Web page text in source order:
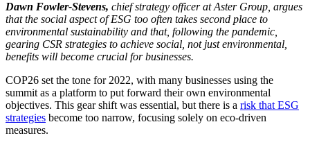
Dawn Fowler-Stevens, chief strategy officer at Aster Group, argues
that the social aspect of ESG too often takes second place to
environmental sustainability and that, following the pandemic,
gearing CSR strategies to achieve social, not just environmental,
benefits will become crucial for businesses.
COP26 set the tone for 2022, with many businesses using the
summit as a platform to put forward their own environmental
objectives. This gear shift was essential, but there is a risk that ESG
strategies become too narrow, focusing solely on eco-driven
measures.